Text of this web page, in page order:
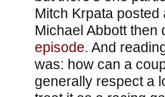
Mitch Krpata posted
Michael Abbott
episode. And
was: how can a
generally respect a